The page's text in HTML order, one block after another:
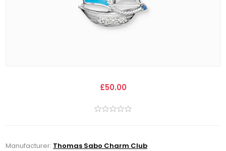
£50.00
Manufacturer: Thomas Sabo Charm Club